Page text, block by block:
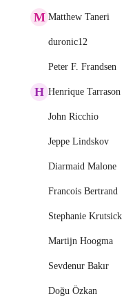
M Matthew Taneri
duronic12
Peter F. Frandsen
H Henrique Tarrason
John Ricchio
Jeppe Lindskov
Diarmaid Malone
Francois Bertrand
Stephanie Krutsick
Martijn Hoogma
Sevdenur Bakır
Doğu Özkan